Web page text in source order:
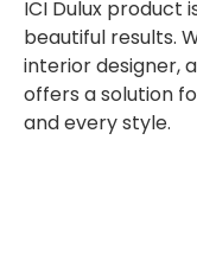
ICI Dulux product
beautiful results.
interior designer,
offers a solution
and every style.